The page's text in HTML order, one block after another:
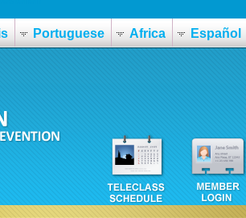
Portuguese Africa Español